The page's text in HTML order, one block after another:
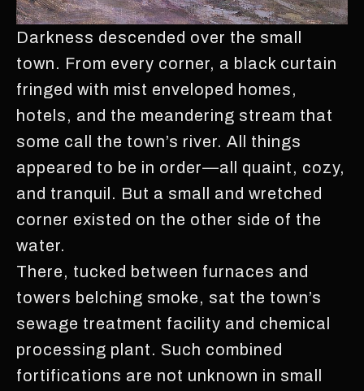
Darkness descended over the small
town. From every corner, a black curtain
fringed with mist enveloped homes,
hotels, and the meandering stream that
some call the town’s river. All things
appeared to be in order—all quaint, cozy,
and tranquil. But a small and wretched
corner existed on the other side of the
water.
There, tucked between furnaces and
towers belching smoke, sat the town’s
sewage treatment facility and chemical
processing plant. Such combined
fortifications are not unknown in small